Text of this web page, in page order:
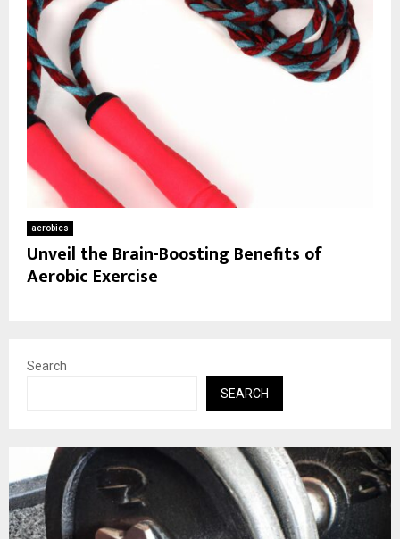
aerobics
Unveil the Brain-Boosting Benefits of
Aerobic Exercise
Search
SEARCH